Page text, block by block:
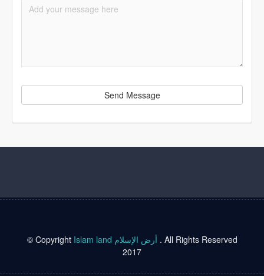
Send Message
© Copyright Islam land أرض الإسلام . All Rights Reserved
2017